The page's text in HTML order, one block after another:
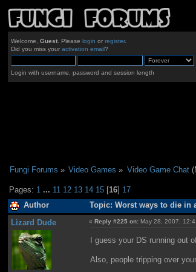
Welcome, Guest. Please login or register.
Did you miss your activation email?
Login with username, password and session length
Fungi Forums » Video Games » Video Game Chat
Pages: 1 ... 11 12 13 14 15 [16] 17
Author Topic: Worst ways to die in
Lizard Dude «Reply #225 on: May 28, 2007,
I guess your DS running out
Also, people tripping over